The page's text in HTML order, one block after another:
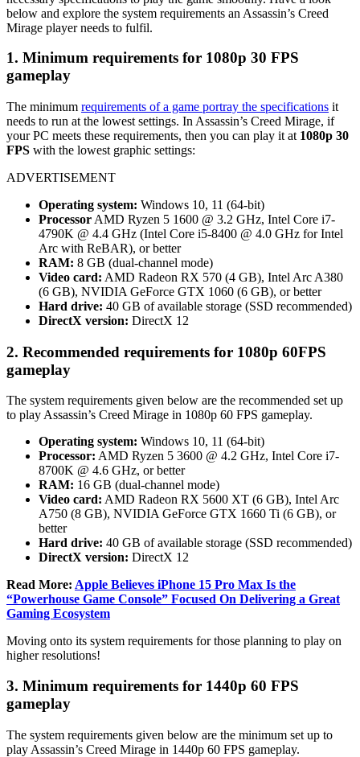
below and explore the system requirements an Assassin’s Creed
Mirage player needs to fulfil.
1. Minimum requirements for 1080p 30 FPS
gameplay
The minimum requirements of a game portray the specifications it
needs to run at the lowest settings. In Assassin’s Creed Mirage, if
your PC meets these requirements, then you can play it at 1080p 30
FPS with the lowest graphic settings:
ADVERTISEMENT
Operating system: Windows 10, 11 (64-bit)
Processor AMD Ryzen 5 1600 @ 3.2 GHz, Intel Core i7-
4790K @ 4.4 GHz (Intel Core i5-8400 @ 4.0 GHz for Intel
Arc with ReBAR), or better
RAM: 8 GB (dual-channel mode)
Video card: AMD Radeon RX 570 (4 GB), Intel Arc A380
(6 GB), NVIDIA GeForce GTX 1060 (6 GB), or better
Hard drive: 40 GB of available storage (SSD recommended)
DirectX version: DirectX 12
2. Recommended requirements for 1080p 60FPS
gameplay
The system requirements given below are the recommended set up
to play Assassin’s Creed Mirage in 1080p 60 FPS gameplay.
Operating system: Windows 10, 11 (64-bit)
Processor: AMD Ryzen 5 3600 @ 4.2 GHz, Intel Core i7-
8700K @ 4.6 GHz, or better
RAM: 16 GB (dual-channel mode)
Video card: AMD Radeon RX 5600 XT (6 GB), Intel Arc
A750 (8 GB), NVIDIA GeForce GTX 1660 Ti (6 GB), or
better
Hard drive: 40 GB of available storage (SSD recommended)
DirectX version: DirectX 12
Read More: Apple Believes iPhone 15 Pro Max Is the
“Powerhouse Game Console” Focused On Delivering a Great
Gaming Ecosystem
Moving onto its system requirements for those planning to play on
higher resolutions!
3. Minimum requirements for 1440p 60 FPS
gameplay
The system requirements given below are the minimum set up to
play Assassin’s Creed Mirage in 1440p 60 FPS gameplay.